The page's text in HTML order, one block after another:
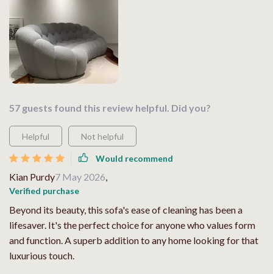
57 guests found this review helpful. Did you?
Helpful Not helpful
Would recommend
Kian Purdy7 May 2026,
Verified purchase
Beyond its beauty, this sofa's ease of cleaning has been a
lifesaver. It's the perfect choice for anyone who values form
and function. A superb addition to any home looking for that
luxurious touch.